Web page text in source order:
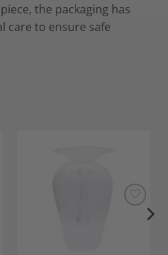
the packaging has
care to ensure safe